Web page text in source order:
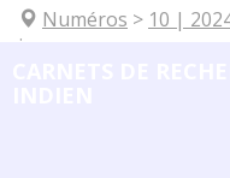
Numéros > 10 |
images